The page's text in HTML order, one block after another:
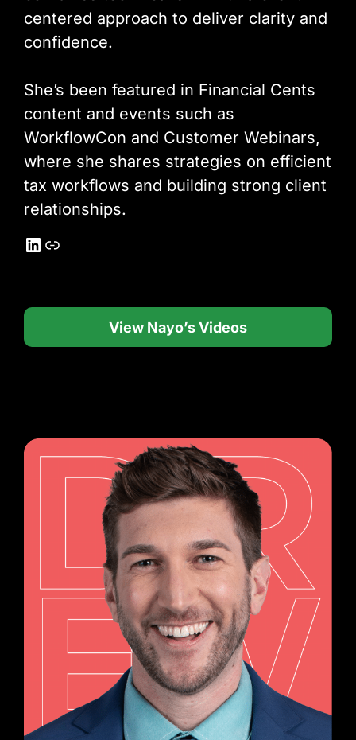
centered approach to deliver clarity and
confidence.
She’s been featured in Financial Cents
content and events such as
WorkflowCon and Customer Webinars,
where she shares strategies on efficient
tax workflows and building strong client
relationships.
LinkedIn
Link
View Nayo’s Videos